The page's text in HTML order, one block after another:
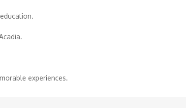
experiences.